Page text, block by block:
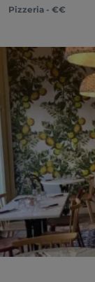
Pizzeria - €€